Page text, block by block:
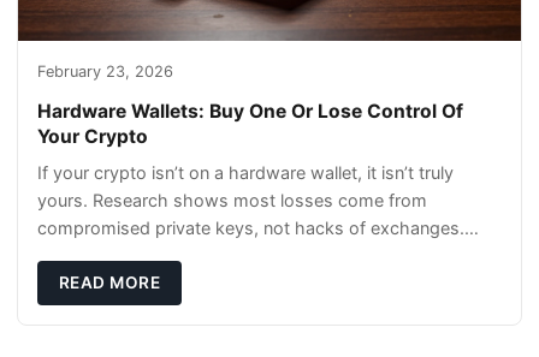
February 23, 2026
Hardware Wallets: Buy One Or Lose Control Of
Your Crypto
If your crypto isn’t on a hardware wallet, it isn’t truly
yours. Research shows most losses come from
compromised private keys, not hacks of exchanges.
READ MORE